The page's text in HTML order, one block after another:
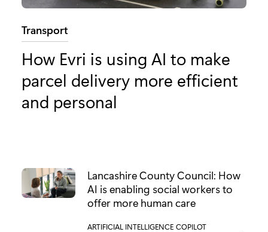
Category:
Transport
How Evri is using AI to make
parcel delivery more efficient
and personal
Lancashire County Council: How
AI is enabling social workers to
offer more human care
CATEGORY:
ARTIFICIAL INTELLIGENCE CATEGORY:
COPILOT